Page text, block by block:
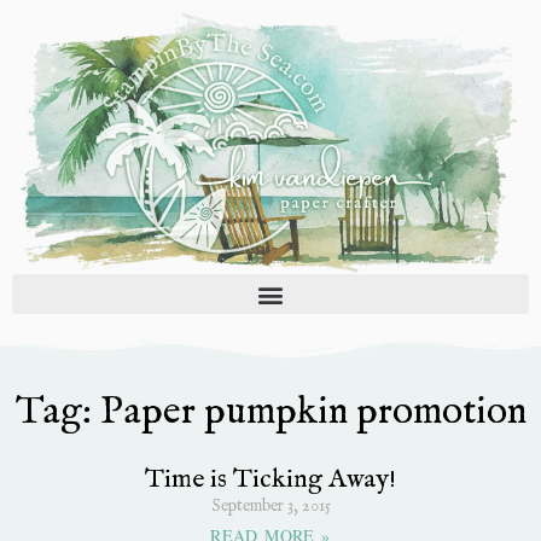
content
Tag: Paper pumpkin promotion
Time is Ticking Away!
September 3, 2015
READ MORE »